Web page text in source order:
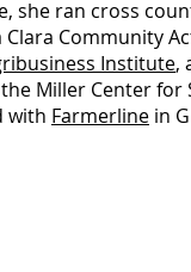
she ran cross
Community
Institute,
Miller Center for
with Farmerline in